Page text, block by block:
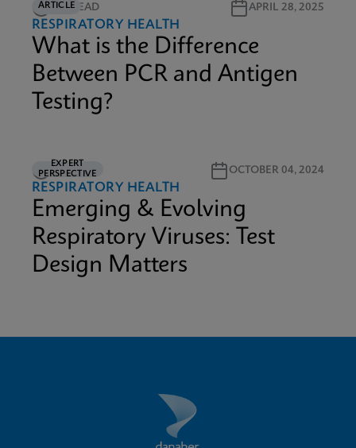
ARTICLE
2M READ APRIL 28, 2025
RESPIRATORY HEALTH
What is the Difference
Between PCR and Antigen
Testing?
EXPERT
PERSPECTIVE
5M READ OCTOBER 04, 2024
RESPIRATORY HEALTH
Emerging & Evolving
Respiratory Viruses: Test
Design Matters